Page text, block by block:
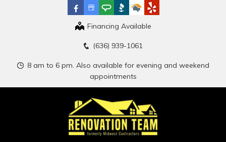
Financing Available
(636) 939-1061
8 am to 6 pm. Also available for evening and weekend
appointments